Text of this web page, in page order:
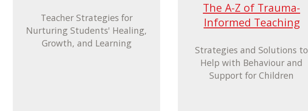
Teacher Strategies for
Nurturing Students' Healing,
Growth, and Learning
The A-Z of Trauma-
Informed Teaching
Strategies and Solutions to
Help with Behaviour and
Support for Children